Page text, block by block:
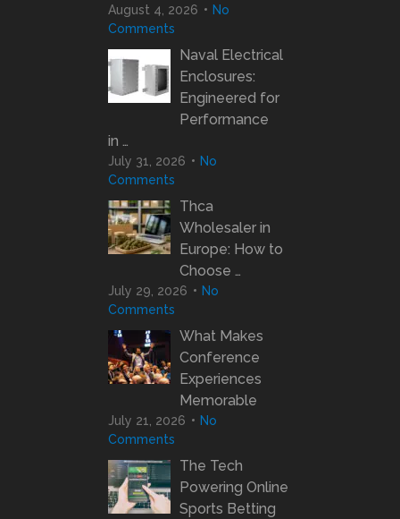
August 4, 2026
No
Comments
Naval Electrical
Enclosures:
Engineered for
Performance
in …
July 31, 2026
No
Comments
Thca
Wholesaler in
Europe: How to
Choose …
July 29, 2026
No
Comments
What Makes
Conference
Experiences
Memorable
July 21, 2026
No
Comments
The Tech
Powering Online
Sports Betting